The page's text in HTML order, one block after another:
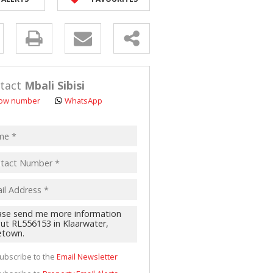
Mbali Sibisi
number WhatsApp
to the Email Newsletter